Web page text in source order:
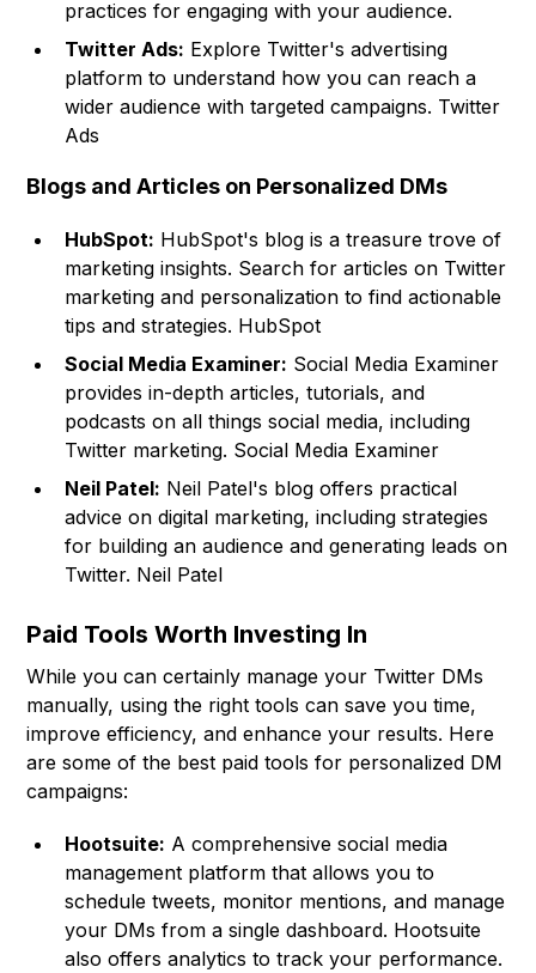
practices for engaging with your audience.
Twitter Ads: Explore Twitter's advertising
platform to understand how you can reach a
wider audience with targeted campaigns. Twitter
Ads
Blogs and Articles on Personalized DMs
HubSpot: HubSpot's blog is a treasure trove of
marketing insights. Search for articles on Twitter
marketing and personalization to find actionable
tips and strategies. HubSpot
Social Media Examiner: Social Media Examiner
provides in-depth articles, tutorials, and
podcasts on all things social media, including
Twitter marketing. Social Media Examiner
Neil Patel: Neil Patel's blog offers practical
advice on digital marketing, including strategies
for building an audience and generating leads on
Twitter. Neil Patel
Paid Tools Worth Investing In
While you can certainly manage your Twitter DMs
manually, using the right tools can save you time,
improve efficiency, and enhance your results. Here
are some of the best paid tools for personalized DM
campaigns:
Hootsuite: A comprehensive social media
management platform that allows you to
schedule tweets, monitor mentions, and manage
your DMs from a single dashboard. Hootsuite
also offers analytics to track your performance.